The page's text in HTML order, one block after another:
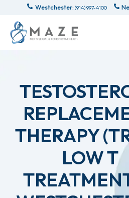
Westchester: (914) 997-4100
THERAPY
LOW T